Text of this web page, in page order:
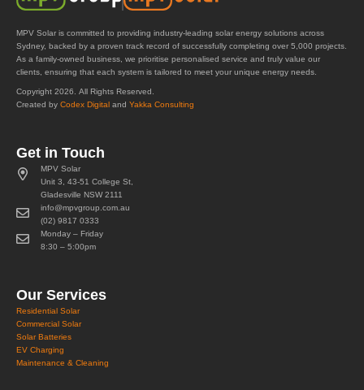
MPV Solar is committed to providing industry-leading solar energy solutions across
Sydney, backed by a proven track record of successfully completing over 5,000 projects.
As a family-owned business, we prioritise personalised service and truly value our
clients, ensuring that each system is tailored to meet your unique energy needs.
Copyright 2026. All Rights Reserved.
Created by Codex Digital and Yakka Consulting
Get in Touch
MPV Solar
Unit 3, 43-51 College St,
Gladesville NSW 2111
info@mpvgroup.com.au
(02) 9817 0333
Monday – Friday
8:30 – 5:00pm
Our Services
Residential Solar
Commercial Solar
Solar Batteries
EV Charging
Maintenance & Cleaning